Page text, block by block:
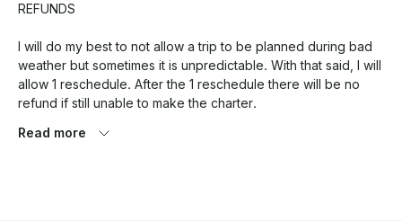
REFUNDS
I will do my best to not allow a trip to be planned during bad
weather but sometimes it is unpredictable. With that said, I will
allow 1 reschedule. After the 1 reschedule there will be no
refund if still unable to make the charter.
As for Late arrivals, you will not be charged however I will not
Read more